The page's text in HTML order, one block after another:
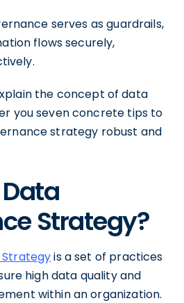
serves as guardrails,
flows securely,
the concept of data
you seven concrete tips to
strategy robust and
Strategy?
is a set of practices
high data quality and
within an organization.